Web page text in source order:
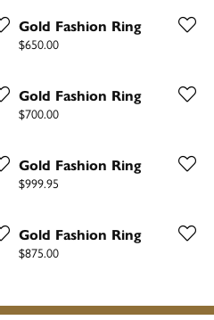
Gold Fashion Ring
Price:
$650.00
Gold Fashion Ring
Price:
$700.00
Gold Fashion Ring
Price:
$999.95
Gold Fashion Ring
Price:
$875.00